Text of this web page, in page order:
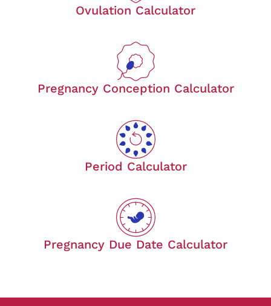
Ovulation Calculator
Pregnancy Conception Calculator
Period Calculator
Pregnancy Due Date Calculator